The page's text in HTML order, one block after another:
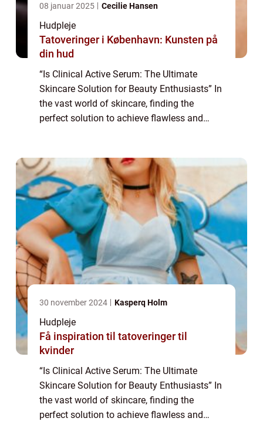
08 januar 2025 Cecilie Hansen
Hudpleje
Tatoveringer i København: Kunsten på
din hud
“Is Clinical Active Serum: The Ultimate
Skincare Solution for Beauty Enthusiasts” In
the vast world of skincare, finding the
perfect solution to achieve flawless and
30 november 2024 Kasperq Holm
Hudpleje
Få inspiration til tatoveringer til
kvinder
“Is Clinical Active Serum: The Ultimate
Skincare Solution for Beauty Enthusiasts” In
the vast world of skincare, finding the
perfect solution to achieve flawless and